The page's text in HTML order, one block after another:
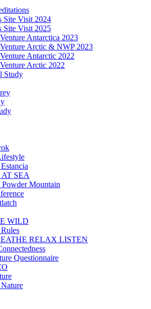
Site Visit 2024
Site Visit 2025
Antarctica 2023
Arctic & NWP 2023
Antarctic 2022
Arctic 2022
Study
SEA
Mountain
WILD
RELAX LISTEN
Questionnaire